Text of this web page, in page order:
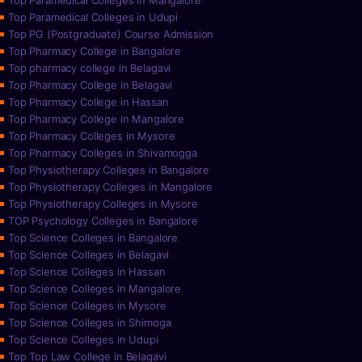
Top Paramedical Colleges in Udupi
Top PG (Postgraduate) Course Admission
Top Pharmacy College in Bangalore
Top pharmacy college in Belagavi
Top Pharmacy College in Belagavi
Top Pharmacy College in Hassan
Top Pharmacy College in Mangalore
Top Pharmacy Colleges in Mysore
Top Pharmacy Colleges in Shivamogga
Top Physiotherapy Colleges in Bangalore
Top Physiotherapy Colleges in Mangalore
Top Physiotherapy Colleges in Mysore
TOP Psychology Colleges in Bangalore
Top Science Colleges in Bangalore
Top Science Colleges in Belagavi
Top Science Colleges in Hassan
Top Science Colleges in Mangalore
Top Science Colleges in Mysore
Top Science Colleges in Shimoga
Top Science Colleges in Udupi
Top Top Law College in Belagavi